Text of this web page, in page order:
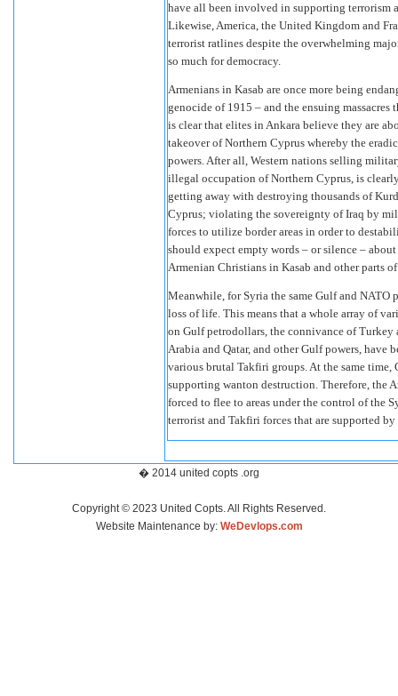
have all been involved in supporting terrorism
Likewise, America, the United Kingdom and
terrorist ratlines despite the overwhelming
so much for democracy.
Armenians in Kasab are once more being
genocide of 1915 – and the ensuing
is clear that elites in Ankara believe they are
takeover of Northern Cyprus whereby the
powers. After all, Western nations selling
illegal occupation of Northern Cyprus, is
getting away with destroying thousands of
Cyprus; violating the sovereignty of Iraq by
forces to utilize border areas in order to
should expect empty words – or silence –
Armenian Christians in Kasab and other parts
Meanwhile, for Syria the same Gulf and NATO
loss of life. This means that a whole array of
on Gulf petrodollars, the connivance of
Arabia and Qatar, and other Gulf powers, have
various brutal Takfiri groups. At the same
supporting wanton destruction. Therefore, the
forced to flee to areas under the control of the
terrorist and Takfiri forces that are supported
� 2014 united copts .org
Copyright © 2023 United Copts. All Rights Reserved.
Website Maintenance by: WeDevlops.com